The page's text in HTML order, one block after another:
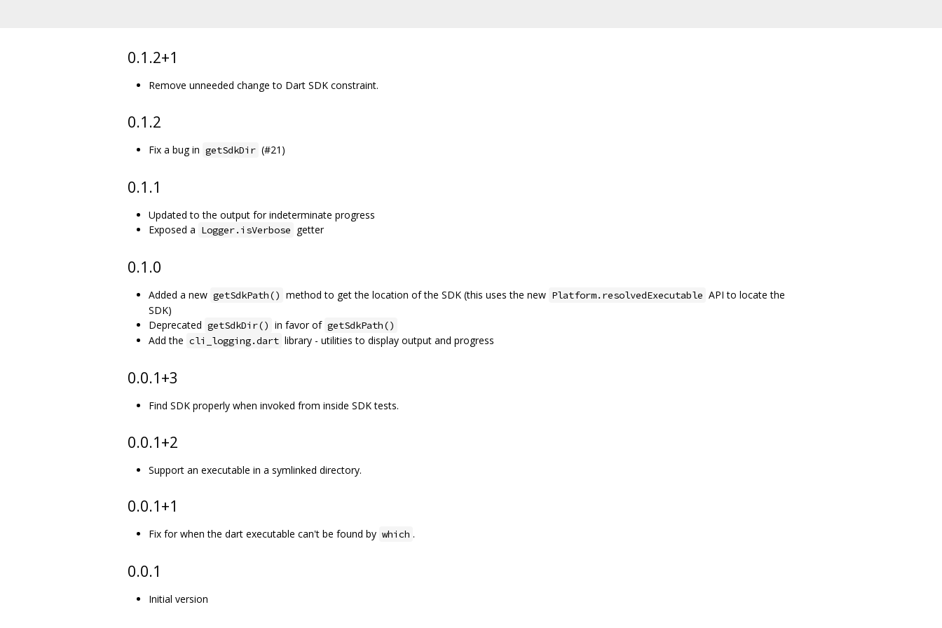
0.1.2+1
Remove unneeded change to Dart SDK constraint.
0.1.2
Fix a bug in getSdkDir (#21)
0.1.1
Updated to the output for indeterminate progress
Exposed a Logger.isVerbose getter
0.1.0
Added a new getSdkPath() method to get the location of the SDK (this uses the new Platform.resolvedExecutable API to locate the
SDK)
Deprecated getSdkDir() in favor of getSdkPath()
Add the cli_logging.dart library - utilities to display output and progress
0.0.1+3
Find SDK properly when invoked from inside SDK tests.
0.0.1+2
Support an executable in a symlinked directory.
0.0.1+1
Fix for when the dart executable can't be found by which .
0.0.1
Initial version